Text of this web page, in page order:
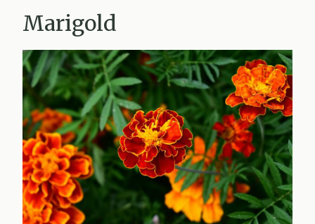
Marigold